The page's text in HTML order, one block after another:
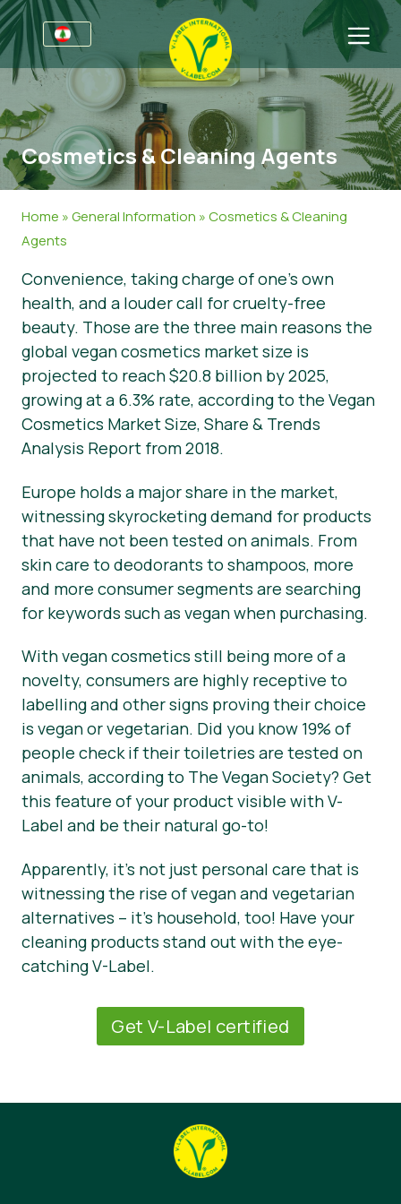
For Businesses
Information for Producers
Retail & Private Label
Benefits
Criteria
Resources
Get certified
Sectors
General Information
Cosmetics & Cleaning Agents
Non-Food
Gastronomy
FAQ
General Information
About Us
Get in touch
Get certified
Report a Misuse
News
Press Materials
Cosmetics & Cleaning Agents
Home »General Information »Cosmetics & Cleaning
Agents
Convenience, taking charge of one’s own
health, and a louder call for cruelty-free
beauty. Those are the three main reasons the
global vegan cosmetics market size is
projected to reach $20.8 billion by 2025,
growing at a 6.3% rate, according to the Vegan
Cosmetics Market Size, Share & Trends
Analysis Report from 2018.
Europe holds a major share in the market,
witnessing skyrocketing demand for products
that have not been tested on animals. From
skin care to deodorants to shampoos, more
and more consumer segments are searching
for keywords such as vegan when purchasing.
With vegan cosmetics still being more of a
novelty, consumers are highly receptive to
labelling and other signs proving their choice
is vegan or vegetarian. Did you know 19% of
people check if their toiletries are tested on
animals, according to The Vegan Society? Get
this feature of your product visible with V-
Label and be their natural go-to!
Apparently, it’s not just personal care that is
witnessing the rise of vegan and vegetarian
alternatives – it’s household, too! Have your
cleaning products stand out with the eye-
catching V-Label.
Get V-Label certified